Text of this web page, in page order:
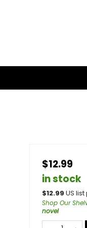
$12.99
in stock
$12.99 US
Shop Our
novel